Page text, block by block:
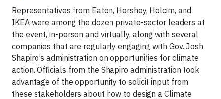
Representatives from Eaton, Hershey, Holcim, and
IKEA were among the dozen private-sector leaders at
the event, in-person and virtually, along with several
companies that are regularly engaging with Gov. Josh
Shapiro’s administration on opportunities for climate
action. Officials from the Shapiro administration took
advantage of the opportunity to solicit input from
these stakeholders about how to design a Climate